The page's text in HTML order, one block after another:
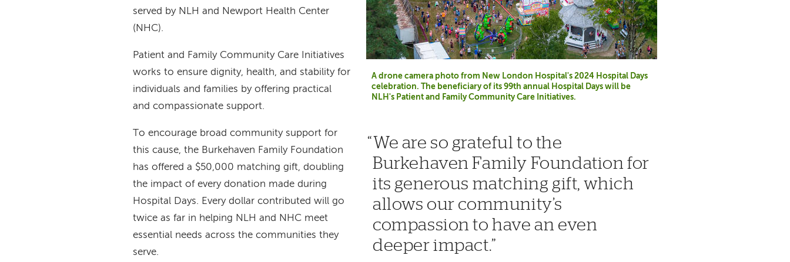
A drone camera photo from New London Hospital's 2024 Hospital Days
celebration. The beneficiary of its 99th annual Hospital Days will be
NLH's Patient and Family Community Care Initiatives.
We are so grateful to the
Burkehaven Family Foundation for
its generous matching gift, which
allows our community’s
compassion to have an even
deeper impact.
served by NLH and Newport Health Center
(NHC).
Patient and Family Community Care Initiatives
works to ensure dignity, health, and stability for
individuals and families by offering practical
and compassionate support.
To encourage broad community support for
this cause, the Burkehaven Family Foundation
has offered a $50,000 matching gift, doubling
the impact of every donation made during
Hospital Days. Every dollar contributed will go
twice as far in helping NLH and NHC meet
essential needs across the communities they
serve.